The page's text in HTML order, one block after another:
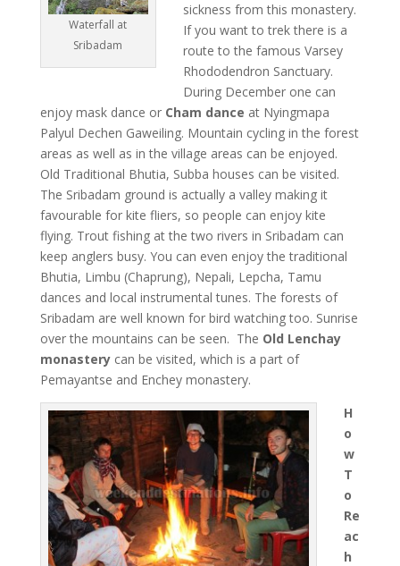
Waterfall at
Sribadam
sickness from this monastery.
If you want to trek there is a
route to the famous Varsey
Rhododendron Sanctuary.
During December one can
enjoy mask dance or Cham dance at Nyingmapa
Palyul Dechen Gaweiling. Mountain cycling in the forest
areas as well as in the village areas can be enjoyed.
Old Traditional Bhutia, Subba houses can be visited.
The Sribadam ground is actually a valley making it
favourable for kite fliers, so people can enjoy kite
flying. Trout fishing at the two rivers in Sribadam can
keep anglers busy. You can even enjoy the traditional
Bhutia, Limbu (Chaprung), Nepali, Lepcha, Tamu
dances and local instrumental tunes. The forests of
Sribadam are well known for bird watching too. Sunrise
over the mountains can be seen. The Old Lenchay
monasterycan be visited, which is a part of
Pemayantse and Enchey monastery.
H
o
w
T
o
Re
ac
h